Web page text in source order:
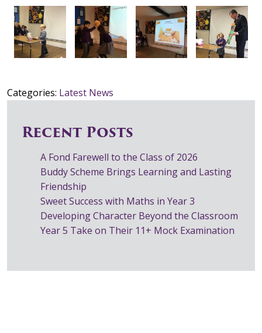
Categories: Latest News
Recent Posts
A Fond Farewell to the Class of 2026
Buddy Scheme Brings Learning and Lasting
Friendship
Sweet Success with Maths in Year 3
Developing Character Beyond the Classroom
Year 5 Take on Their 11+ Mock Examination